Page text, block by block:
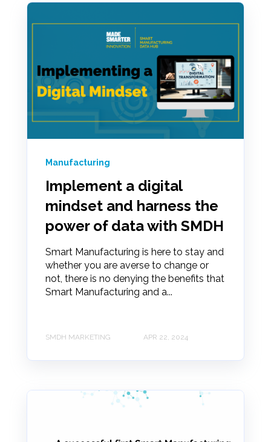
Manufacturing
Implement a digital
mindset and harness the
power of data with SMDH
Smart Manufacturing is here to stay and
whether you are averse to change or
not, there is no denying the benefits that
Smart Manufacturing and a...
SMDH MARKETING APR 22, 2024